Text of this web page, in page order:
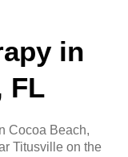
in
FL
Cocoa Beach,
Titusville on the